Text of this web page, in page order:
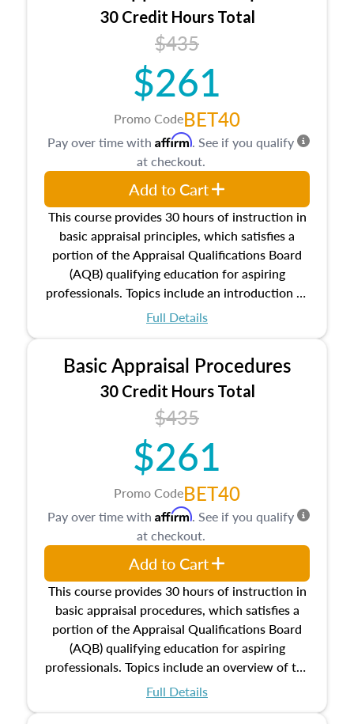
30 Credit Hours Total
$435
$261
Promo CodeBET40
This course provides 30 hours of instruction in
basic appraisal principles, which satisfies a
portion of the Appraisal Qualifications Board
(AQB) qualifying education for aspiring
professionals. Topics include an introduction to
the appraisal profession, real estate concepts
estate, and an introduction to contracts and
leases appraisers may find in real estate. The
course also dives into types of and approaches
to value, influences on real estate, economic
principles, and real estate markets. The course
closes on the ethics in theory and practice of
appraisal along with valuation bias, fair
housing, and equal opportunity that will be top
of mind in an appraisal practice.
Full Details
Pay over time with Affirm. See if you qualify
at checkout.
Add to Cart
Basic Appraisal Procedures
30 Credit Hours Total
$435
$261
Promo CodeBET40
This course provides 30 hours of instruction in
basic appraisal procedures, which satisfies a
portion of the Appraisal Qualifications Board
(AQB) qualifying education for aspiring
professionals. Topics include an overview of the
appraisal process and approaches, math and
Full Details
Pay over time with Affirm. See if you qualify
at checkout.
Add to Cart